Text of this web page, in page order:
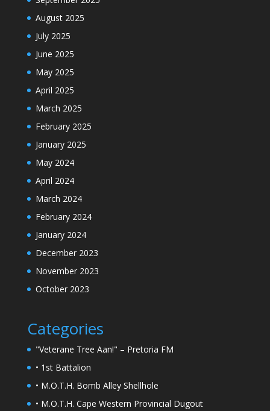
August 2025
July 2025
June 2025
May 2025
April 2025
March 2025
February 2025
January 2025
May 2024
April 2024
March 2024
February 2024
January 2024
December 2023
November 2023
October 2023
Categories
"Veterane Tree Aan!" – Pretoria FM
• 1st Battalion
• M.O.T.H. Bomb Alley Shellhole
• M.O.T.H. Cape Western Provincial Dugout